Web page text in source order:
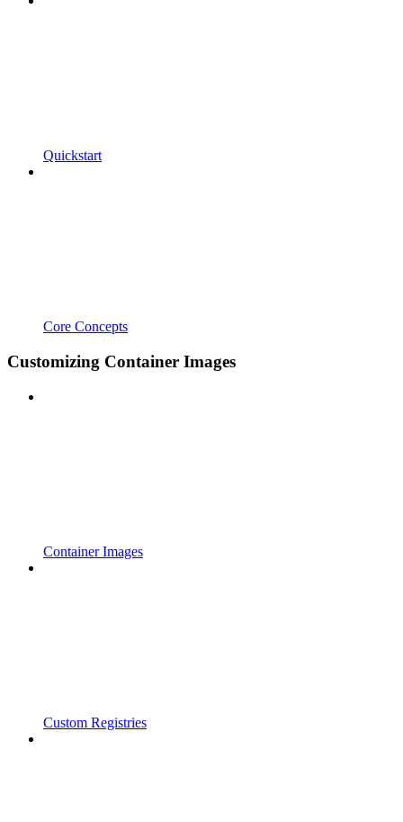
Quickstart
Core Concepts
Customizing Container Images
Container Images
Custom Registries